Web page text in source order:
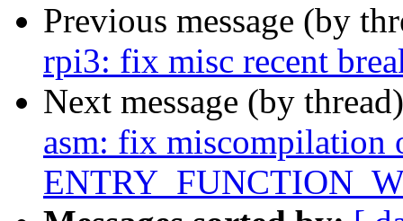
Previous message (by
rpi3: fix misc recent
Next message (by
asm: fix miscompilation